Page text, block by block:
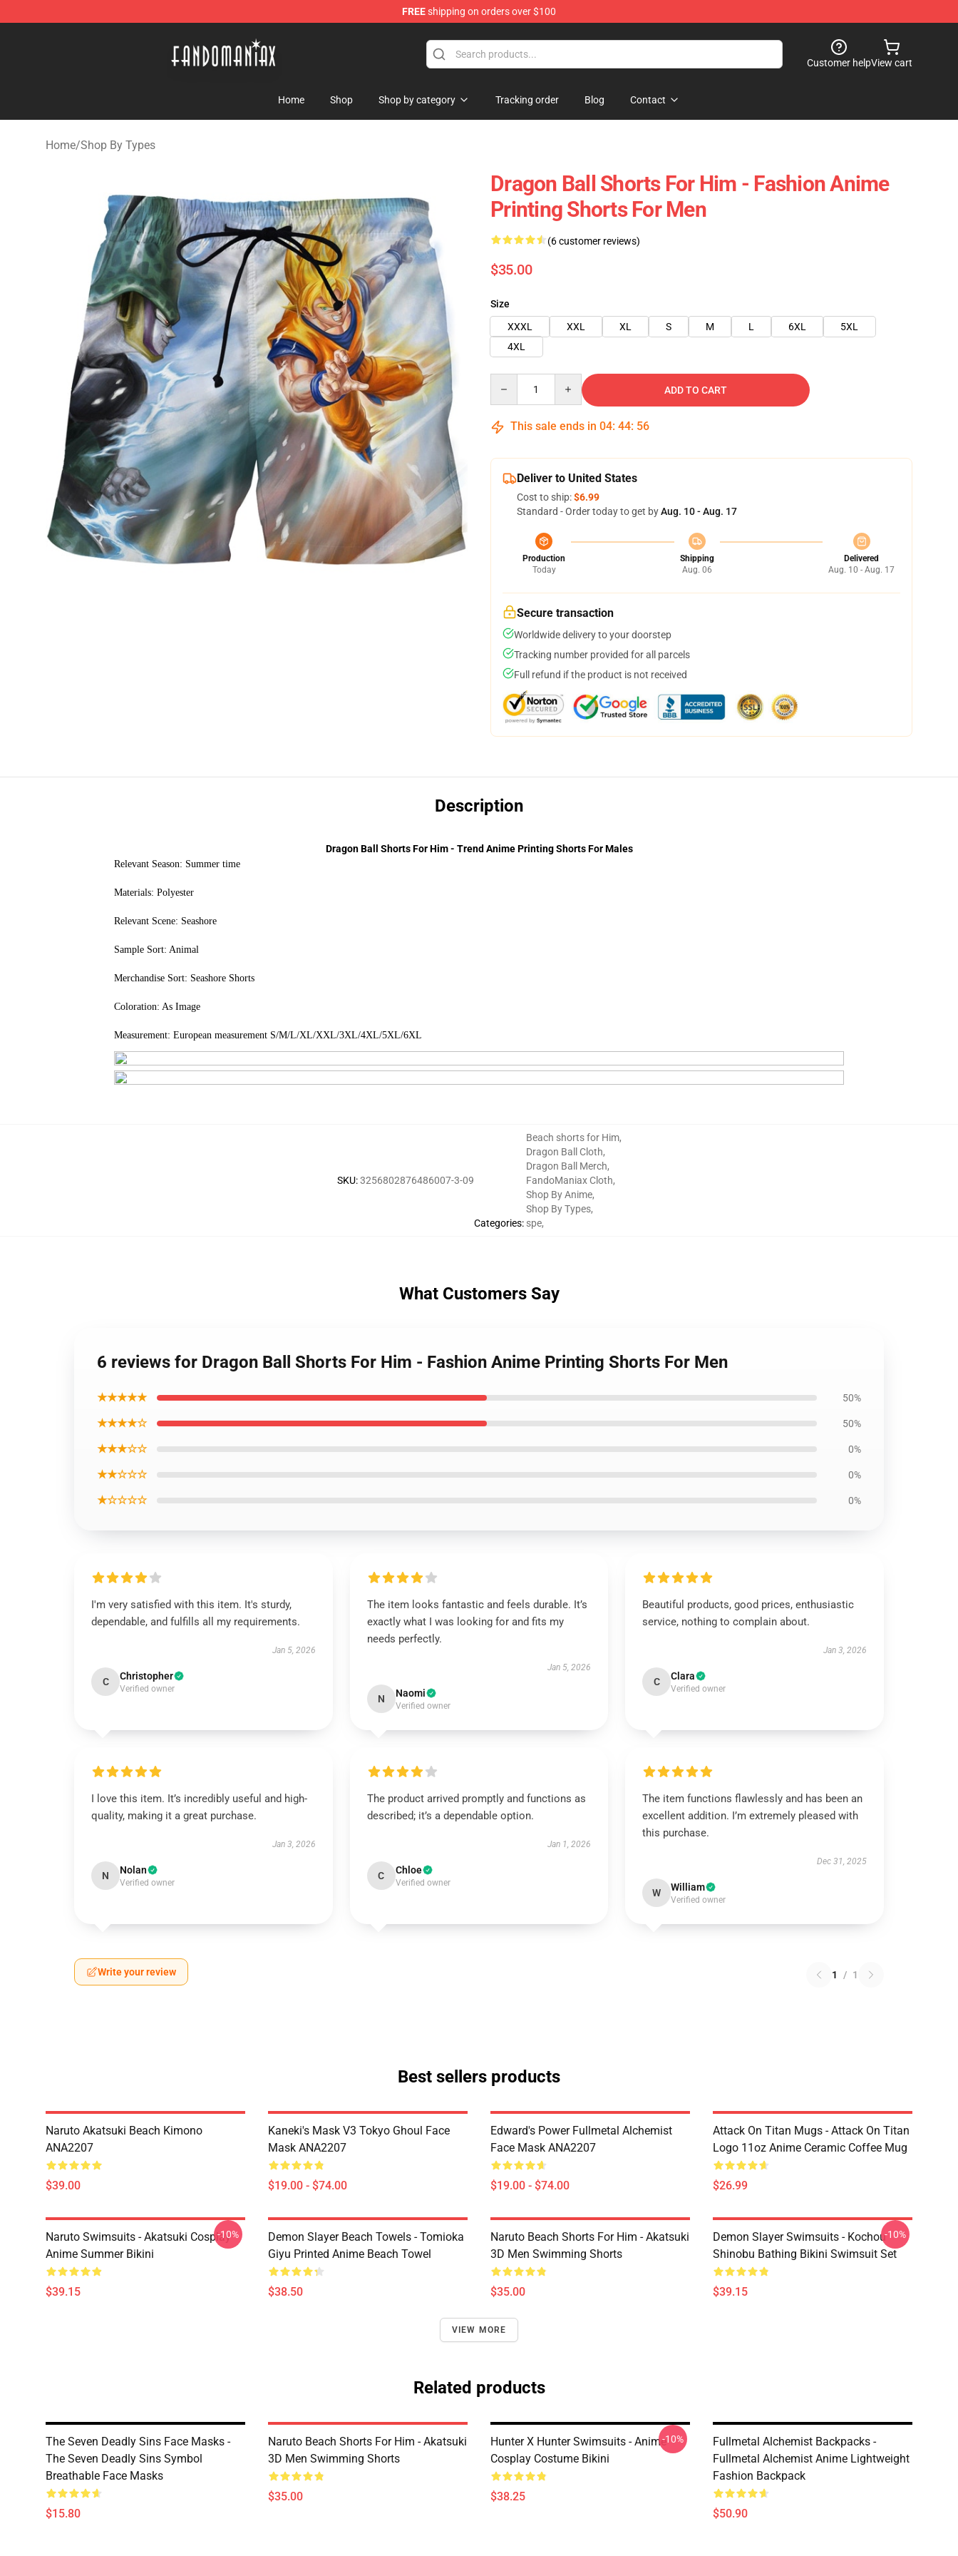
FREEshipping on orders over $100
Customer helpView cart
Home Shop Shop by category Tracking order Blog Contact
Home/Shop By Types
Dragon Ball Shorts For Him - Fashion Anime
Printing Shorts For Men
(6 customer reviews)
$35.00
Size
XXXL
XXL XL S M L 6XL
5XL
4XL
ADD TO CART
This sale ends in 04: 44: 55
Deliver to United States
Cost to ship:$6.99
Standard - Order today to get byAug. 10 - Aug. 17
Production
Today
Shipping
Aug. 06
Delivered
Aug. 10 - Aug. 17
Secure transaction
Worldwide delivery to your doorstep
Tracking number provided for all parcels
Full refund if the product is not received
Description
Dragon Ball Shorts For Him - Trend Anime Printing Shorts For Males
Relevant Season: Summer time
Materials: Polyester
Relevant Scene: Seashore
Sample Sort: Animal
Merchandise Sort: Seashore Shorts
Coloration: As Image
Measurement: European measurement S/M/L/XL/XXL/3XL/4XL/5XL/6XL
SKU:3256802876486007-3-09
Categories:
Beach shorts for Him,
Dragon Ball Cloth,
Dragon Ball Merch,
FandoManiax Cloth,
Shop By Anime,
Shop By Types,
spe,
What Customers Say
6 reviews for Dragon Ball Shorts For Him - Fashion Anime Printing Shorts For Men
★★★★★ 50%
★★★★☆ 50%
★★★☆☆ 0%
★★☆☆☆ 0%
★☆☆☆☆ 0%
I'm very satisfied with this item. It's sturdy,
dependable, and fulfills all my requirements.
Jan 5, 2026
C Christopher
Verified owner
The item looks fantastic and feels durable. It’s
exactly what I was looking for and fits my
needs perfectly.
Jan 5, 2026
N Naomi
Verified owner
Beautiful products, good prices, enthusiastic
service, nothing to complain about.
Jan 3, 2026
C Clara
Verified owner
I love this item. It’s incredibly useful and high-
quality, making it a great purchase.
Jan 3, 2026
N Nolan
Verified owner
The product arrived promptly and functions as
described; it’s a dependable option.
Jan 1, 2026
C Chloe
Verified owner
The item functions flawlessly and has been an
excellent addition. I’m extremely pleased with
this purchase.
Dec 31, 2025
W William
Verified owner
Write your review 1 / 1
Best sellers products
Naruto Akatsuki Beach Kimono
ANA2207
$39.00
Kaneki's Mask V3 Tokyo Ghoul Face
Mask ANA2207
$19.00 - $74.00
Edward's Power Fullmetal Alchemist
Face Mask ANA2207
$19.00 - $74.00
Attack On Titan Mugs - Attack On Titan
Logo 11oz Anime Ceramic Coffee Mug
$26.99
Naruto Swimsuits - Akatsuki Cosplay
Anime Summer Bikini
$39.15
-10%
Demon Slayer Beach Towels - Tomioka
Giyu Printed Anime Beach Towel
$38.50
Naruto Beach Shorts For Him - Akatsuki
3D Men Swimming Shorts
$35.00
Demon Slayer Swimsuits - Kochou
Shinobu Bathing Bikini Swimsuit Set
$39.15
-10%
VIEW MORE
Related products
The Seven Deadly Sins Face Masks -
The Seven Deadly Sins Symbol
Breathable Face Masks
$15.80
Naruto Beach Shorts For Him - Akatsuki
3D Men Swimming Shorts
$35.00
Hunter X Hunter Swimsuits - Anime
Cosplay Costume Bikini
$38.25
-10%
Fullmetal Alchemist Backpacks -
Fullmetal Alchemist Anime Lightweight
Fashion Backpack
$50.90